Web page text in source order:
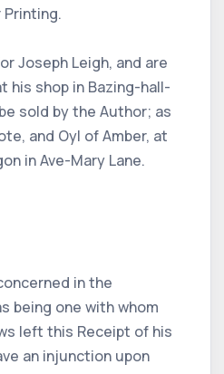
Joseph Leigh, and are
his shop in Bazing-hall-
sold by the Author; as
and Oyl of Amber, at
in Ave-Mary Lane.
in the
being one with whom
left this Receipt of his
an injunction upon